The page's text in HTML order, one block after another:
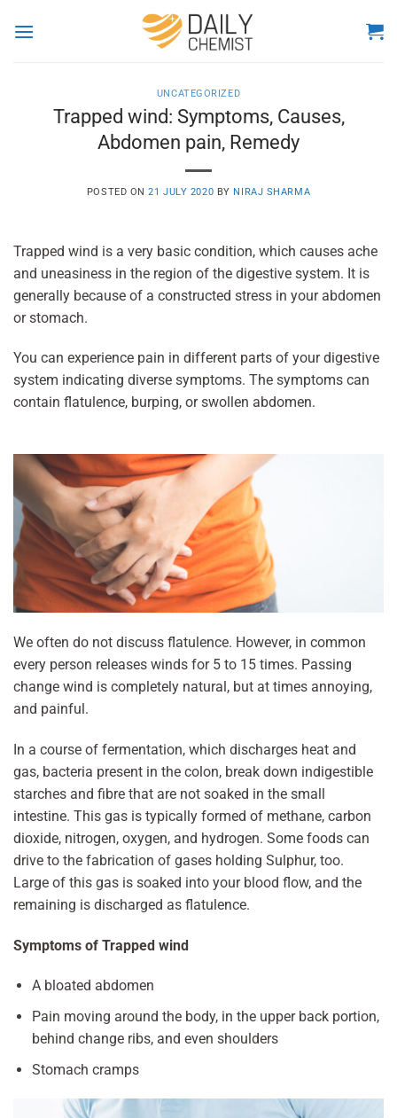
UNCATEGORIZED
Trapped wind: Symptoms, Causes,
Abdomen pain, Remedy
POSTED ON21 JULY 2020 BY NIRAJ SHARMA
Trapped wind is a very basic condition, which causes ache
and uneasiness in the region of the digestive system. It is
generally because of a constructed stress in your abdomen
or stomach.
You can experience pain in different parts of your digestive
system indicating diverse symptoms. The symptoms can
contain flatulence, burping, or swollen abdomen.
We often do not discuss flatulence. However, in common
every person releases winds for 5 to 15 times. Passing
change wind is completely natural, but at times annoying,
and painful.
In a course of fermentation, which discharges heat and
gas, bacteria present in the colon, break down indigestible
starches and fibre that are not soaked in the small
intestine. This gas is typically formed of methane, carbon
dioxide, nitrogen, oxygen, and hydrogen. Some foods can
drive to the fabrication of gases holding Sulphur, too.
Large of this gas is soaked into your blood flow, and the
remaining is discharged as flatulence.
Symptoms of Trapped wind
A bloated abdomen
Pain moving around the body, in the upper back portion,
behind change ribs, and even shoulders
Stomach cramps